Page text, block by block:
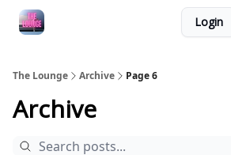
Login
The Lounge Archive Page 6
Archive